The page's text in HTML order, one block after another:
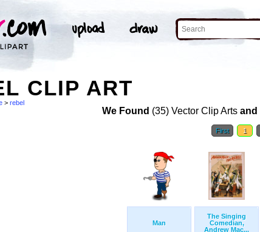
CLIP ART
> rebel
We Found (35) Vector Clip Arts and
First 1
Man
The Singing
Comedian,
Andrew Mac...